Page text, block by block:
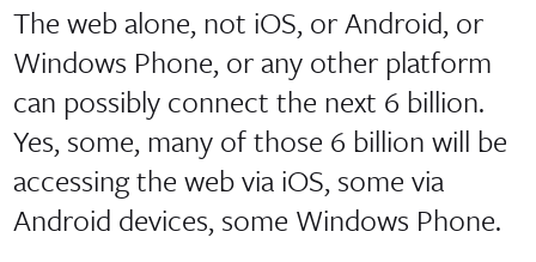
The web alone, not iOS, or Android, or
Windows Phone, or any other platform
can possibly connect the next 6 billion.
Yes, some, many of those 6 billion will be
accessing the web via iOS, some via
Android devices, some Windows Phone.